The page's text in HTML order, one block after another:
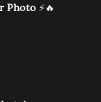
Photo ⚡🔥